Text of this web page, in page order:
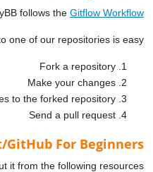
follows the Gitflow Workflow
one of our repositories is easy:
Fork a repository
Make your changes
to the forked repository
Send a pull request
GitHub For Beginners
it from the following resources: